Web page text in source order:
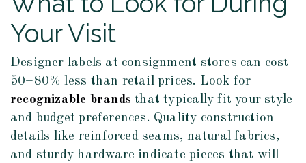
Your Visit
Designer labels at consignment stores can cost
50–80% less than retail prices. Look for
recognizable brands that typically fit your style
and budget preferences. Quality construction
details like reinforced seams, natural fabrics,
and sturdy hardware indicate pieces that will